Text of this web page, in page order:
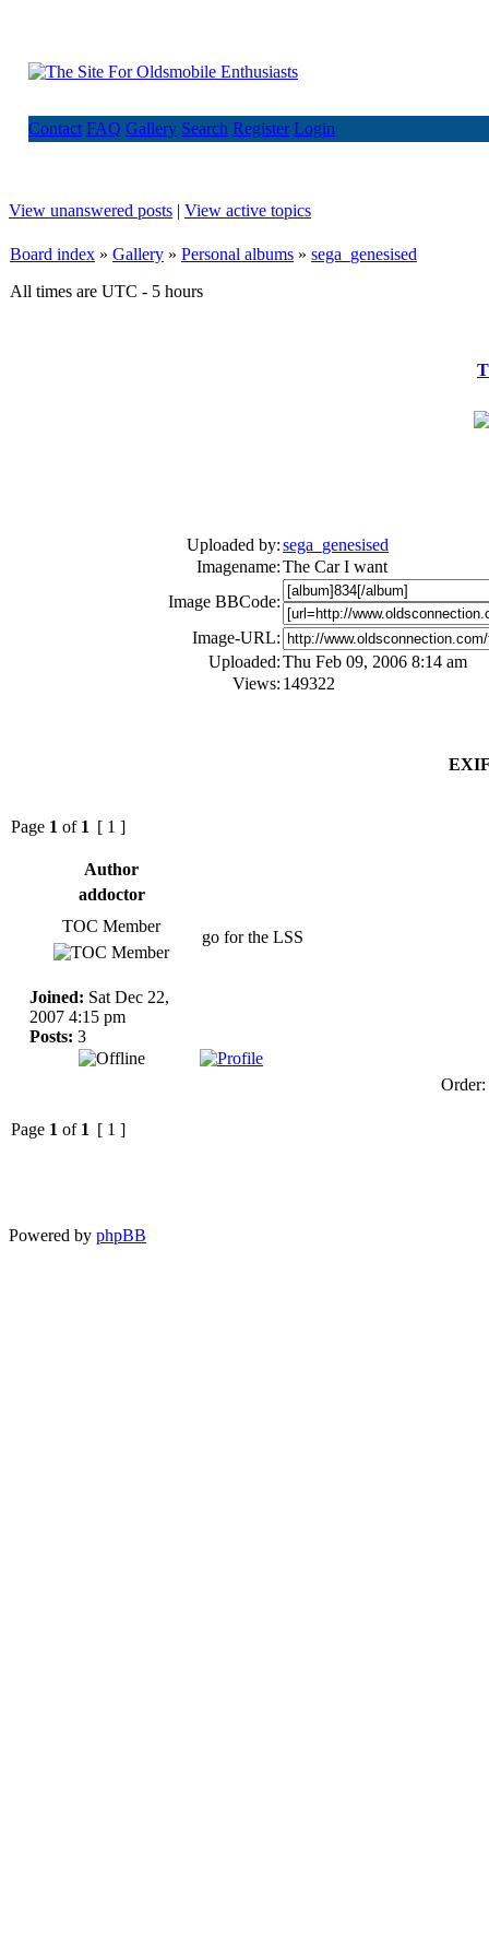
Contact FAQ Gallery Search Register Login
View unanswered posts | View active topics
Board index » Gallery » Personal albums » sega_genesised
All times are UTC - 5 hours
Uploaded by:sega_genesised
Imagename:The Car I want
Image BBCode:
Image-URL:
Uploaded:Thu Feb 09, 2006 8:14 am
Views: 149322
Page 1 of 1 [ 1 ]
Author
addoctor
TOC Member
Joined: Sat Dec 22,
2007 4:15 pm
Posts: 3
go for the LSS
Order:
Page 1 of 1 [ 1 ]
Powered by phpBB